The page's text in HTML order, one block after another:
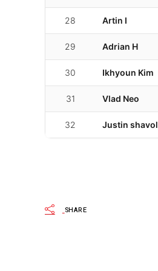
28 Artin I
29 Adrian H
30 Ikhyoun Kim
31 Vlad Neo
32 Justin
SHARE